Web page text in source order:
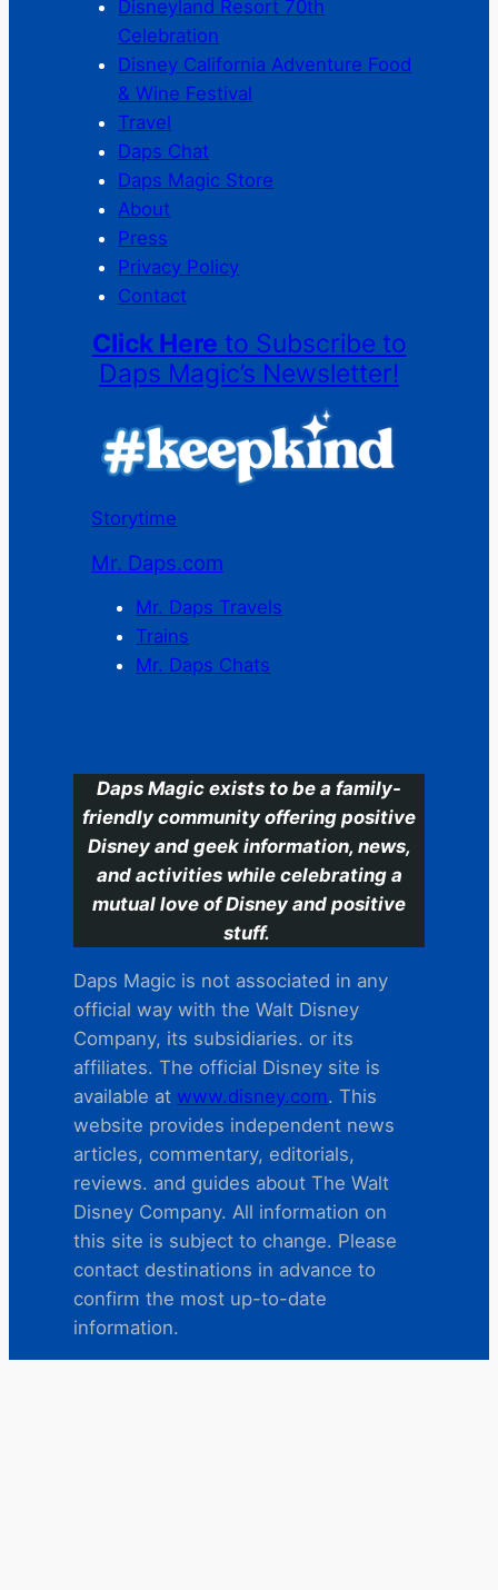
Disneyland Resort 70th
Celebration
Disney California Adventure Food
& Wine Festival
Travel
Daps Chat
Daps Magic Store
About
Press
Privacy Policy
Contact
Click Here to Subscribe to
Daps Magic’s Newsletter!
Storytime
Mr. Daps.com
Mr. Daps Travels
Trains
Mr. Daps Chats
Daps Magic exists to be a family-
friendly community offering positive
Disney and geek information, news,
and activities while celebrating a
mutual love of Disney and positive
stuff.
Daps Magic is not associated in any
official way with the Walt Disney
Company, its subsidiaries. or its
affiliates. The official Disney site is
available at www.disney.com. This
website provides independent news
articles, commentary, editorials,
reviews. and guides about The Walt
Disney Company. All information on
this site is subject to change. Please
contact destinations in advance to
confirm the most up-to-date
information.